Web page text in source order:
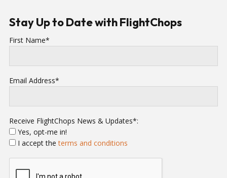
Stay Up to Date with FlightChops
First Name*
Email Address*
Receive FlightChops News & Updates*:
Yes, opt-me in!
I accept theterms and conditions